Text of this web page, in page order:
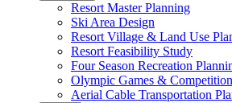
Resort Master Planning
Ski Area Design
Resort Village & Land Use
Resort Feasibility Study
Four Season Recreation
Olympic Games &
Aerial Cable Transportation